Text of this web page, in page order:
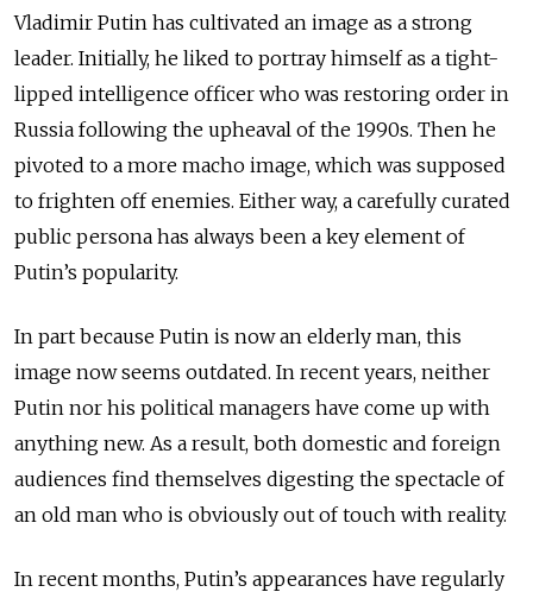
Vladimir Putin has cultivated an image as a strong
leader. Initially, he liked to portray himself as a tight-
lipped intelligence officer who was restoring order in
Russia following the upheaval of the 1990s. Then he
pivoted to a more macho image, which was supposed
to frighten off enemies. Either way, a carefully curated
public persona has always been a key element of
Putin’s popularity.
In part because Putin is now an elderly man, this
image now seems outdated. In recent years, neither
Putin nor his political managers have come up with
anything new. As a result, both domestic and foreign
audiences find themselves digesting the spectacle of
an old man who is obviously out of touch with reality.
In recent months, Putin’s appearances have regularly